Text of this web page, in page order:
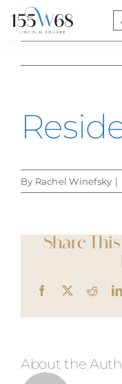
content
By Rachel Winefsky |
Share
Facebook
X Reddit
About the